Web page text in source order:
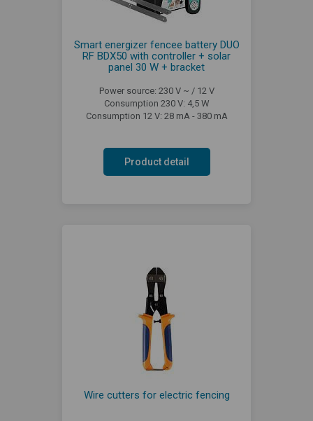
Smart energizer fencee battery DUO
RF BDX50 with controller + solar
panel 30 W + bracket
Power source: 230 V ~ / 12 V
Consumption 230 V: 4,5 W
Consumption 12 V: 28 mA - 380 mA
Product detail
Wire cutters for electric fencing